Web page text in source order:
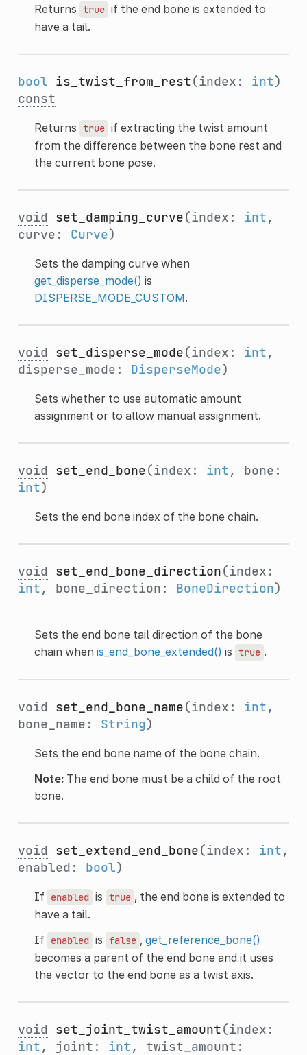
Returns true if the end bone is extended to
have a tail.
bool is_twist_from_rest(index: int)
const
Returns true if extracting the twist amount
from the difference between the bone rest and
the current bone pose.
void set_damping_curve(index: int,
curve: Curve)
Sets the damping curve when
get_disperse_mode() is
DISPERSE_MODE_CUSTOM.
void set_disperse_mode(index: int,
disperse_mode: DisperseMode)
Sets whether to use automatic amount
assignment or to allow manual assignment.
void set_end_bone(index: int, bone:
int)
Sets the end bone index of the bone chain.
void set_end_bone_direction(index:
int, bone_direction: BoneDirection)
Sets the end bone tail direction of the bone
chain when is_end_bone_extended() is true .
void set_end_bone_name(index: int,
bone_name: String)
Sets the end bone name of the bone chain.
Note:The end bone must be a child of the root
bone.
void set_extend_end_bone(index: int,
enabled: bool)
If enabled is true , the end bone is extended to
have a tail.
If enabled is false , get_reference_bone()
becomes a parent of the end bone and it uses
the vector to the end bone as a twist axis.
void set_joint_twist_amount(index:
int, joint: int, twist_amount: